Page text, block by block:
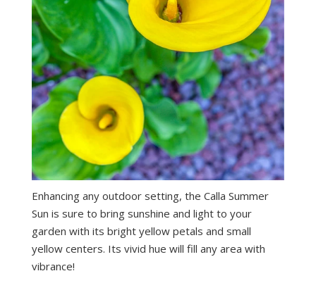
Enhancing any outdoor setting, the Calla Summer
Sun is sure to bring sunshine and light to your
garden with its bright yellow petals and small
yellow centers. Its vivid hue will fill any area with
vibrance!